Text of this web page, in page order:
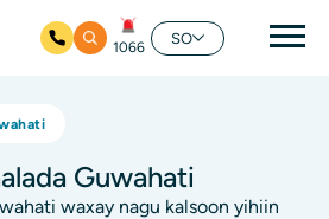
1066
SO
Guwahati
waxay nagu kalsoon yihiin